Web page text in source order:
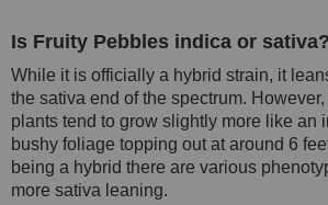
Is Fruity Pebbles indica or sativa?
While it is officially a hybrid strain, it
the sativa end of the spectrum.
plants tend to grow slightly more like an
bushy foliage topping out at around 6
being a hybrid there are various
more sativa leaning.